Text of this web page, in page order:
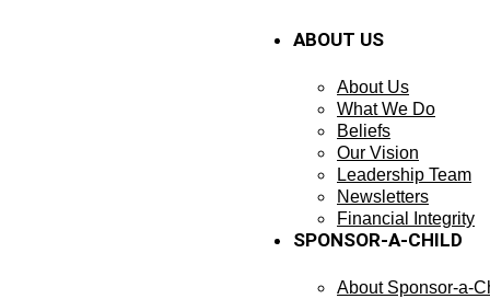
ABOUT US
About Us
What We Do
Beliefs
Our Vision
Leadership Team
Newsletters
Financial Integrity
SPONSOR-A-CHILD
About Sponsor-a-